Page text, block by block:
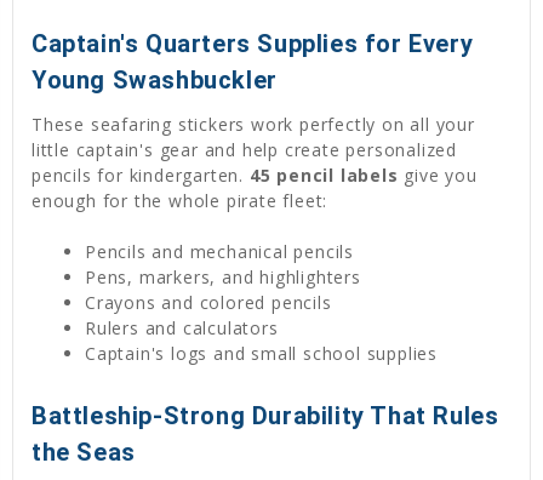
Captain's Quarters Supplies for Every
Young Swashbuckler
These seafaring stickers work perfectly on all your
little captain's gear and help create personalized
pencils for kindergarten. 45 pencil labels give you
enough for the whole pirate fleet:
Pencils and mechanical pencils
Pens, markers, and highlighters
Crayons and colored pencils
Rulers and calculators
Captain's logs and small school supplies
Battleship-Strong Durability That Rules
the Seas